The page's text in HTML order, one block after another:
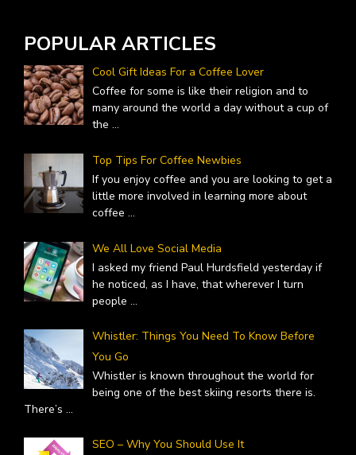
POPULAR ARTICLES
Cool Gift Ideas For a Coffee Lover
Coffee for some is like their religion and to
many around the world a day without a cup of
the ...
Top Tips For Coffee Newbies
If you enjoy coffee and you are looking to get a
little more involved in learning more about
coffee ...
We All Love Social Media
I asked my friend Paul Hurdsfield yesterday if
he noticed, as I have, that wherever I turn
people ...
Whistler: Things You Need To Know Before
You Go
Whistler is known throughout the world for
being one of the best skiing resorts there is.
There’s ...
SEO – Why You Should Use It